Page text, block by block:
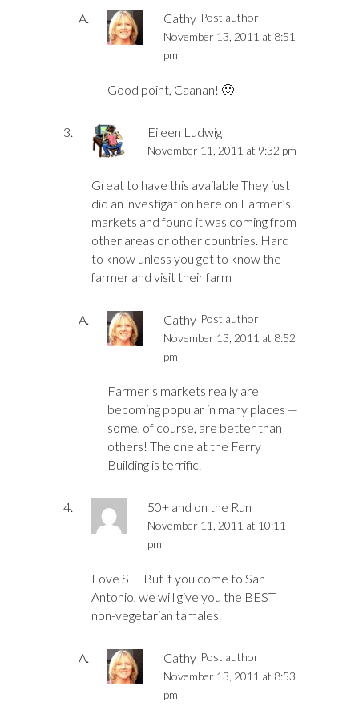
Cathy Post author
November 13, 2011 at 8:51
pm
Good point, Caanan! 🙂
Eileen Ludwig
November 11, 2011 at 9:32 pm
Great to have this available They just
did an investigation here on Farmer’s
markets and found it was coming from
other areas or other countries. Hard
to know unless you get to know the
farmer and visit their farm
Cathy Post author
November 13, 2011 at 8:52
pm
Farmer’s markets really are
becoming popular in many places —
some, of course, are better than
others! The one at the Ferry
Building is terrific.
50+ and on the Run
November 11, 2011 at 10:11
pm
Love SF! But if you come to San
Antonio, we will give you the BEST
non-vegetarian tamales.
Cathy Post author
November 13, 2011 at 8:53
pm